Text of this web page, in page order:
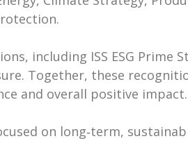
including ISS ESG Prime
Together, these
and overall positive impact.
on long‑term,